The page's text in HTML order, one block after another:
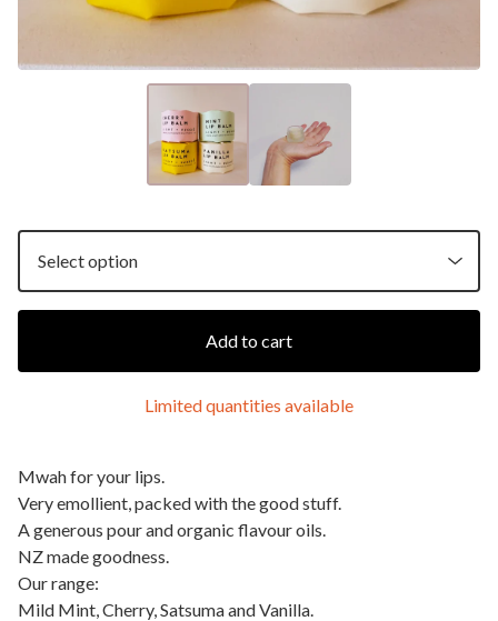
Add to cart
Limited quantities available
Mwah for your lips.
Very emollient, packed with the good stuff.
A generous pour and organic flavour oils.
NZ made goodness.
Our range:
Mild Mint, Cherry, Satsuma and Vanilla.